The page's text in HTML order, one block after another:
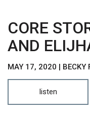
CORE
AND
MAY 17, 2020 | BECKY
listen